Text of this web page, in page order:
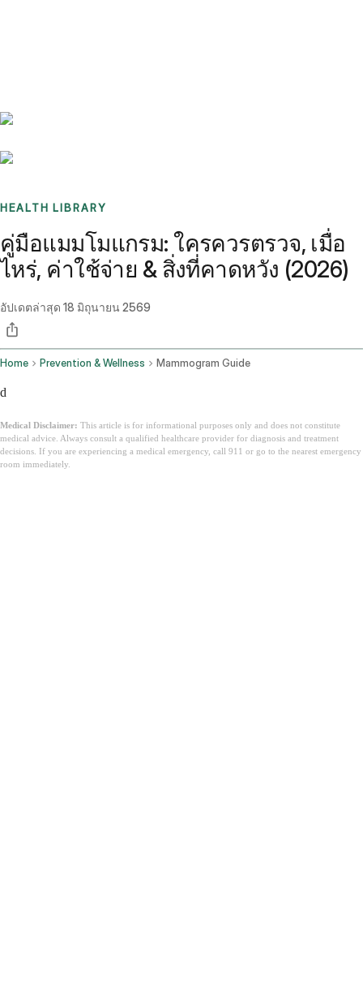
HEALTH LIBRARY
คู่มือแมมโมแกรม: ใครควรตรวจ, เมื่อ
ไหร่, ค่าใช้จ่าย & สิ่งที่คาดหวัง (2026)
อัปเดตล่าสุด 18 มิถุนายน 2569
Home Prevention & Wellness Mammogram Guide
d
Medical Disclaimer: This article is for informational purposes only and does not constitute
medical advice. Always consult a qualified healthcare provider for diagnosis and treatment
decisions. If you are experiencing a medical emergency, call 911 or go to the nearest emergency
room immediately.